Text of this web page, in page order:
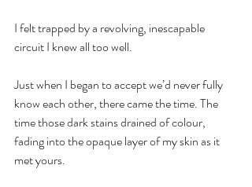
I felt trapped by a revolving, inescapable
circuit I knew all too well.
Just when I began to accept we’d never fully
know each other, there came the time. The
time those dark stains drained of colour,
fading into the opaque layer of my skin as it
met yours.